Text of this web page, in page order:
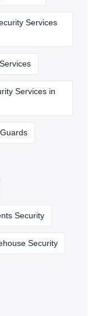
Services
Services in
Security
Security